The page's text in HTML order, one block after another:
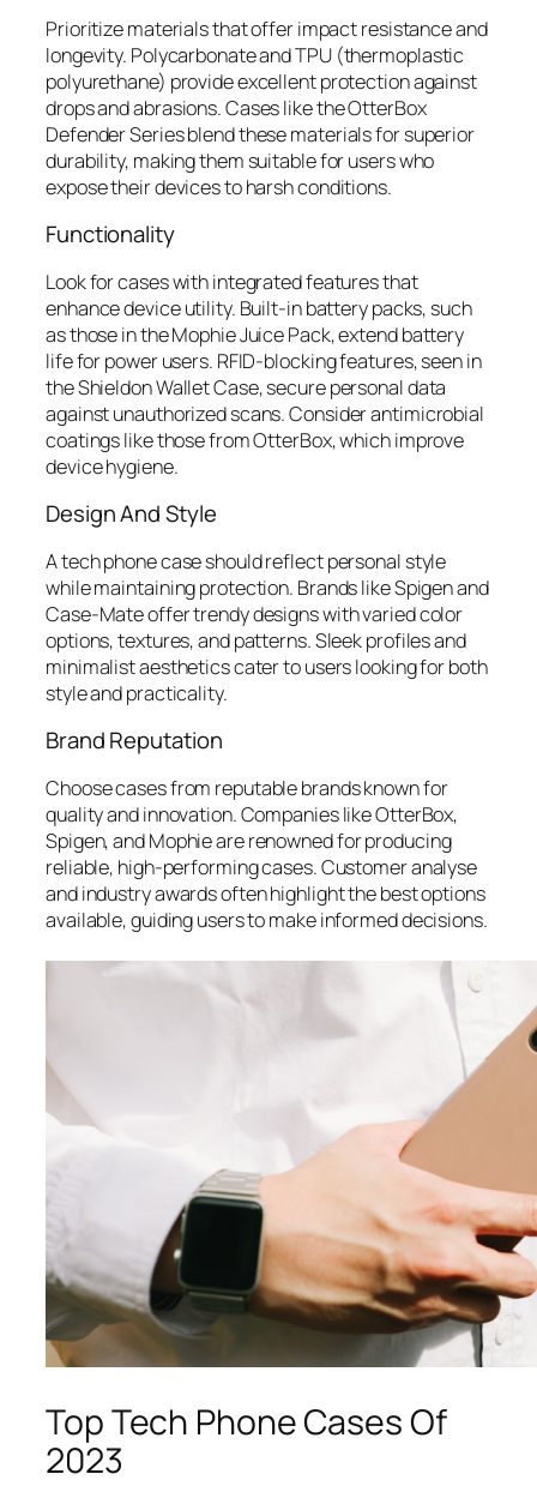
Prioritize materials that offer impact resistance and
longevity. Polycarbonate and TPU (thermoplastic
polyurethane) provide excellent protection against
drops and abrasions. Cases like the OtterBox
Defender Series blend these materials for superior
durability, making them suitable for users who
expose their devices to harsh conditions.
Functionality
Look for cases with integrated features that
enhance device utility. Built-in battery packs, such
as those in the Mophie Juice Pack, extend battery
life for power users. RFID-blocking features, seen in
the Shieldon Wallet Case, secure personal data
against unauthorized scans. Consider antimicrobial
coatings like those from OtterBox, which improve
device hygiene.
Design And Style
A tech phone case should reflect personal style
while maintaining protection. Brands like Spigen and
Case-Mate offer trendy designs with varied color
options, textures, and patterns. Sleek profiles and
minimalist aesthetics cater to users looking for both
style and practicality.
Brand Reputation
Choose cases from reputable brands known for
quality and innovation. Companies like OtterBox,
Spigen, and Mophie are renowned for producing
reliable, high-performing cases. Customer analyse
and industry awards often highlight the best options
available, guiding users to make informed decisions.
Top Tech Phone Cases Of
2023